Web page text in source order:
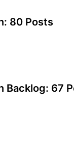
80 Posts
Backlog: 67